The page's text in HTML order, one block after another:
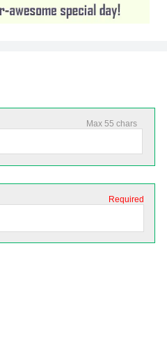
Max 55 chars
Required